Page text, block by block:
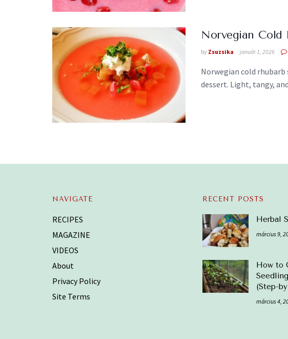
Norvegian
by Zsuzsika január 1, 2026
Norwegian cold
dessert. Light, tangy,
NAVIGATE
RECIPES
MAGAZINE
VIDEOS
About
Privacy Policy
Site Terms
RECENT POSTS
Herbal
március 9,
How to
(Step-
március 4,